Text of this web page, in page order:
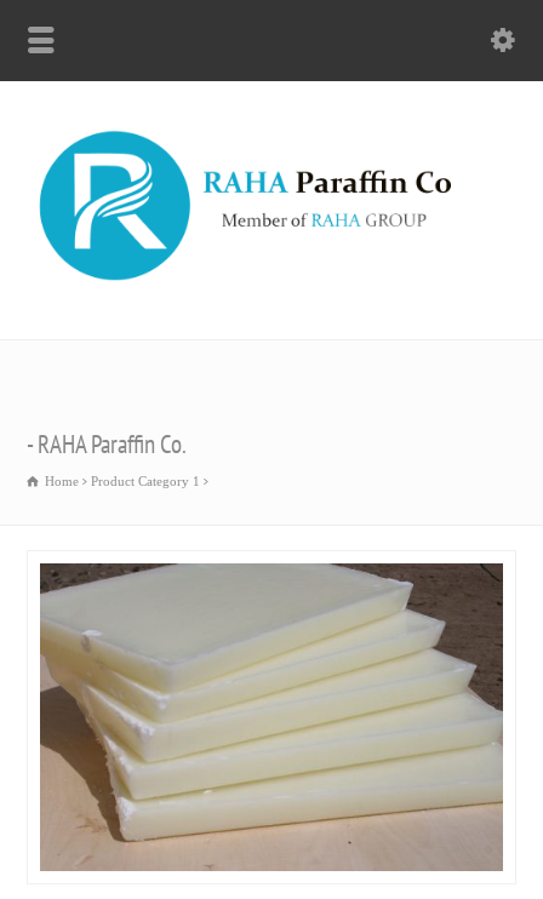
- RAHA Paraffin Co.
Home Product Category 1